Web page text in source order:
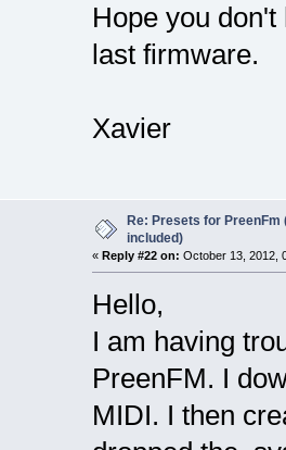
Hope you
last firmware.
Xavier
Re: Presets for PreenFm
included)
« Reply #22 on: October 13, 2012,
Hello,
I am having
PreenFM. I
MIDI. I then